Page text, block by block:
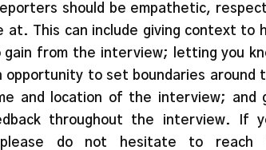
should be empathetic,
at. This can include giving context
gain from the interview; letting you
opportunity to set boundaries around
and location of the interview; and
throughout the interview. If
please do not hesitate to